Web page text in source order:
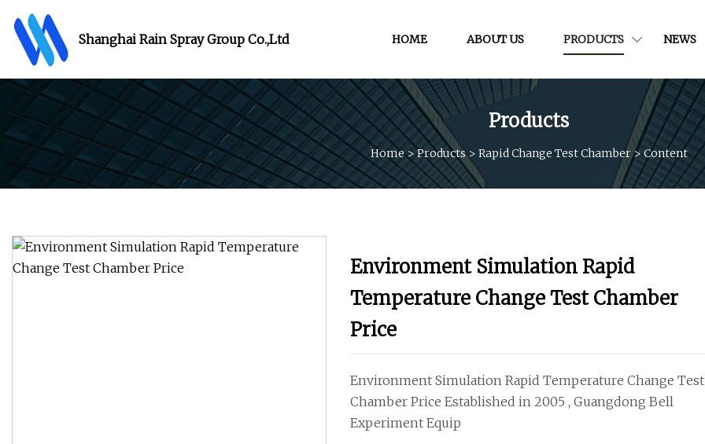
Shanghai Rain Spray Group Co.,Ltd HOME ABOUT US PRODUCTS NEWS
Products
Home>Products> Rapid Change Test Chamber> Content
Environment Simulation Rapid
Temperature Change Test Chamber
Price
Environment Simulation Rapid Temperature Change Test
Chamber Price Established in 2005 , Guangdong Bell
Experiment Equip